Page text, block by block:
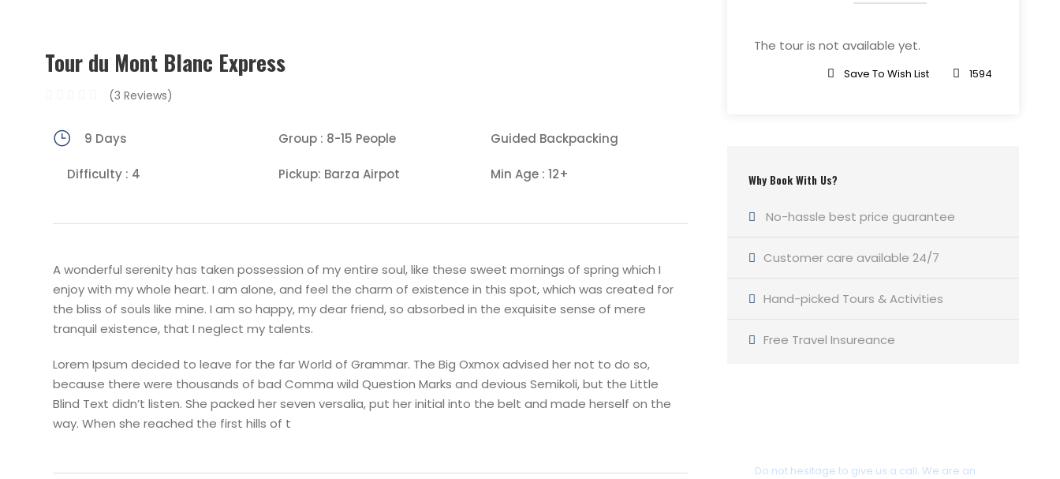
The tour is not available yet.
Save To Wish List 1594
Why Book With Us?
No-hassle best price guarantee
Customer care available 24/7
Hand-picked Tours & Activities
Free Travel Insureance
Do not hesitage to give us a call. We are an
Tour du Mont Blanc Express
(3 Reviews)
9 Days Group : 8-15 People Guided Backpacking
Difficulty : 4 Pickup: Barza Airpot Min Age : 12+
A wonderful serenity has taken possession of my entire soul, like these sweet mornings of spring which I
enjoy with my whole heart. I am alone, and feel the charm of existence in this spot, which was created for
the bliss of souls like mine. I am so happy, my dear friend, so absorbed in the exquisite sense of mere
tranquil existence, that I neglect my talents.
Lorem Ipsum decided to leave for the far World of Grammar. The Big Oxmox advised her not to do so,
because there were thousands of bad Comma wild Question Marks and devious Semikoli, but the Little
Blind Text didn’t listen. She packed her seven versalia, put her initial into the belt and made herself on the
way. When she reached the first hills of t